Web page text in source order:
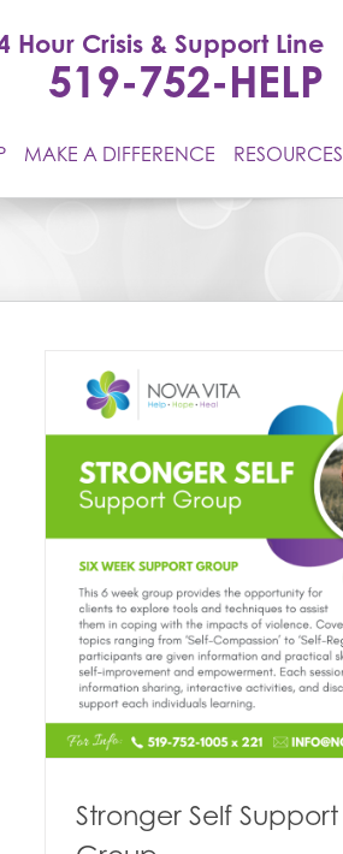
Hour Crisis & Support Line
519-752-HELP
MAKE A DIFFERENCE RESOURCES
Stronger Self Support